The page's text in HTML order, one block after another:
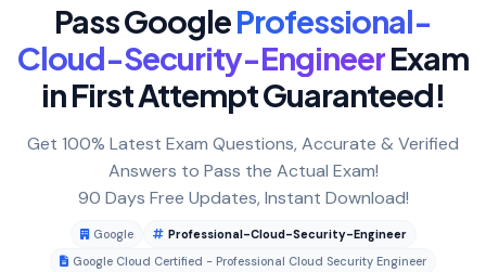
Pass GoogleProfessional-
Cloud-Security-EngineerExam
in First Attempt Guaranteed!
Get 100% Latest Exam Questions, Accurate & Verified
Answers to Pass the Actual Exam!
90 Days Free Updates, Instant Download!
Google
Professional-Cloud-Security-Engineer
Google Cloud Certified - Professional Cloud Security Engineer